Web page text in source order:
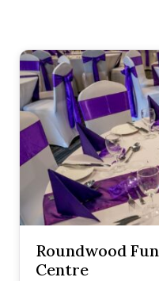
Roundwood
Centre